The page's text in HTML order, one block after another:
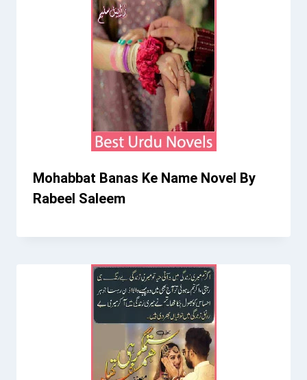
Mohabbat Banas Ke Name Novel By
Rabeel Saleem